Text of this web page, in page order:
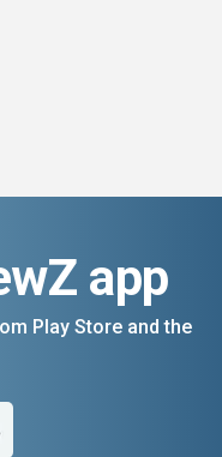
app
Play Store and the